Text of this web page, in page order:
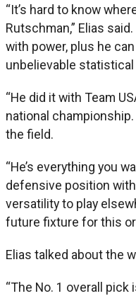
“It’s hard to know
Rutschman,” Elias
with power, plus he
unbelievable
“He did it with Team
national championship.
the field.
“He’s everything you
defensive position
versatility to play
future fixture for this
Elias talked about the
“The No. 1 overall pick